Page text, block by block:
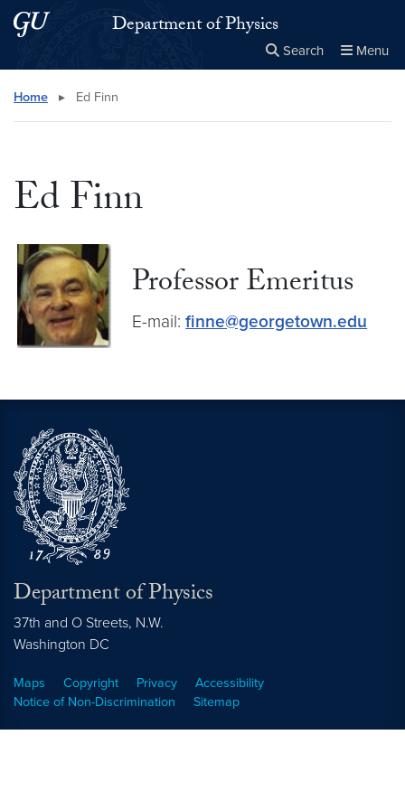
Skip to main content
Skip to main site menuDepartment of Physics
Search Menu
Search this site
Home ▸ Ed Finn
Ed Finn
Professor Emeritus
E-mail:finne@georgetown.edu
Department of Physics
37th and O Streets, N.W.
Washington DC
Maps Copyright Privacy
Accessibility
Notice of Non-Discrimination
Sitemap